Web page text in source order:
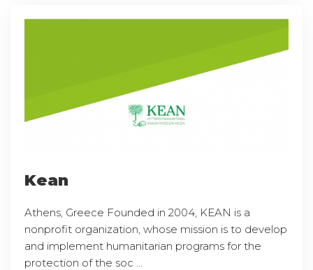
Kean
Athens, Greece Founded in 2004, KEAN is a
nonprofit organization, whose mission is to develop
and implement humanitarian programs for the
protection of the soc ...